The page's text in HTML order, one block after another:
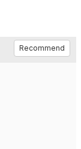
Recommend